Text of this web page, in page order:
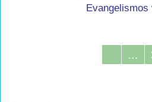
Evangelismos
...